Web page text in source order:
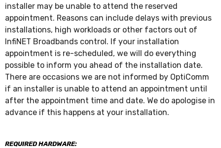
installer may be unable to attend the reserved
appointment. Reasons can include delays with previous
installations, high workloads or other factors out of
InfiNET Broadbands control. If your installation
appointment is re-scheduled, we will do everything
possible to inform you ahead of the installation date.
There are occasions we are not informed by OptiComm
if an installer is unable to attend an appointment until
after the appointment time and date. We do apologise in
advance if this happens at your installation.
REQUIRED HARDWARE: